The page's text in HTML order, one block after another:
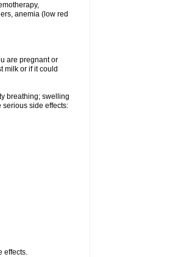
anemia (low red
are pregnant or
milk or if it could
breathing; swelling
serious side effects:
effects.